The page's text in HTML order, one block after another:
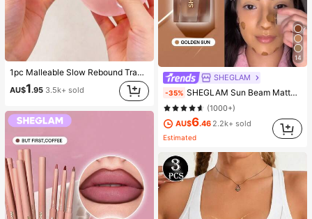
1pc Malleable Slow Rebound Translucent Ice Ball Squeeze Toy, Stress Relief Squeeze Toy, Anxiety Relief Toy, Party Gift, Gift Bag Filler Prize, Birthday, Filler Squeeze Toy, Aesthetic
AU$1.95 3.5k+ sold
14
SHEGLAM
-35% SHEGLAM Sun Beam Matte Liquid Bronzer-Golden Sun Brand Beauty Cosmetic Makeup For Women And Girls
(1000+)
AU$6.46 2.2k+ sold
Estimated